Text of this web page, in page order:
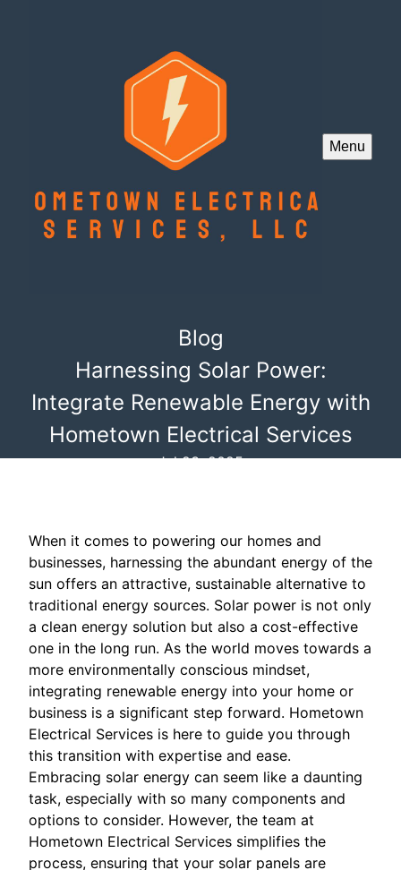
Menu
Blog
Harnessing Solar Power:
Integrate Renewable Energy with
Hometown Electrical Services
Jul 23, 2025
When it comes to powering our homes and
businesses, harnessing the abundant energy of the
sun offers an attractive, sustainable alternative to
traditional energy sources. Solar power is not only
a clean energy solution but also a cost-effective
one in the long run. As the world moves towards a
more environmentally conscious mindset,
integrating renewable energy into your home or
business is a significant step forward. Hometown
Electrical Services is here to guide you through
this transition with expertise and ease.
Embracing solar energy can seem like a daunting
task, especially with so many components and
options to consider. However, the team at
Hometown Electrical Services simplifies the
process, ensuring that your solar panels are